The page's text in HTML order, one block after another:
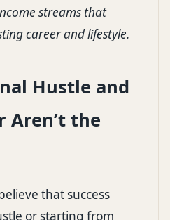
streams that
career and lifestyle.
Hustle and
Aren’t the
that success
or starting from